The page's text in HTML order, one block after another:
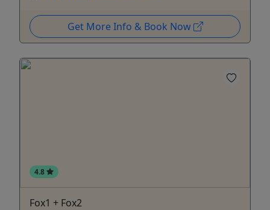
Get More Info & Book Now
4.8
Fox1 + Fox2